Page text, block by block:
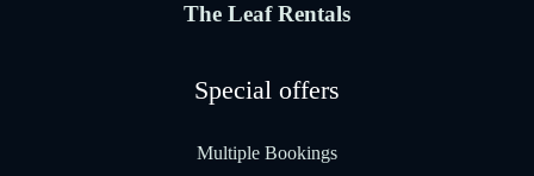
The Leaf Rentals
Special offers
Multiple Bookings